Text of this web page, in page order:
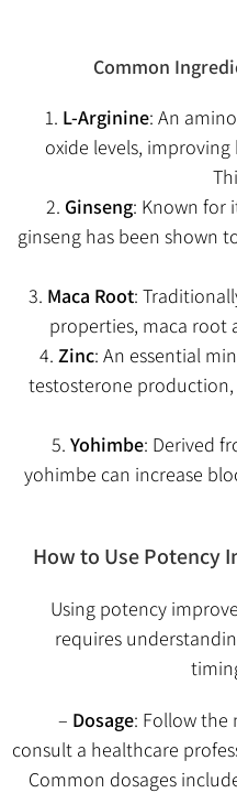
Common
1. L-Arginine: An
oxide levels,
2. Ginseng: Known for
ginseng has been shown
3. Maca Root:
properties, maca root
4. Zinc: An essential
testosterone
5. Yohimbe: Derived
yohimbe can increase
How to Use Potency
Using potency
requires
– Dosage: Follow the
consult a healthcare
Common dosages